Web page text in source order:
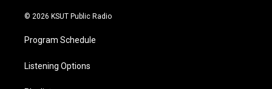
© 2026 KSUT Public Radio
Program Schedule
Listening Options